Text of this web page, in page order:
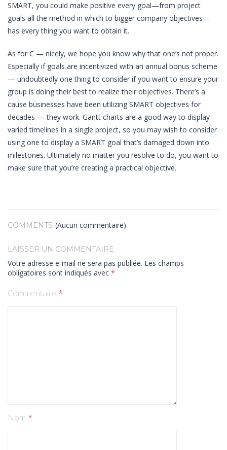
SMART, you could make positive every goal—from project
goals all the method in which to bigger company objectives—
has every thing you want to obtain it.
As for C — nicely, we hope you know why that one’s not proper.
Especially if goals are incentivized with an annual bonus scheme
— undoubtedly one thing to consider if you want to ensure your
group is doing their best to realize their objectives. There’s a
cause businesses have been utilizing SMART objectives for
decades — they work. Gantt charts are a good way to display
varied timelines in a single project, so you may wish to consider
using one to display a SMART goal that’s damaged down into
milestones. Ultimately no matter you resolve to do, you want to
make sure that you’re creating a practical objective.
COMMENTS (Aucun commentaire)
LAISSER UN COMMENTAIRE
Votre adresse e-mail ne sera pas publiée. Les champs
obligatoires sont indiqués avec *
Commentaire *
Nom *